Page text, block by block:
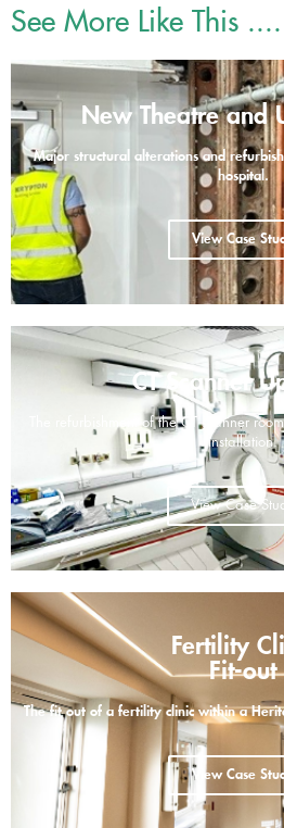
See More Like This ....
New Theatre and
Major structural alterations and
hospital.
View Case
CT Scanner
The refurbishment of the CT scanner
installation.
View Case
Fertility
Fit-out
The fit out of a fertility clinic within a
View Case